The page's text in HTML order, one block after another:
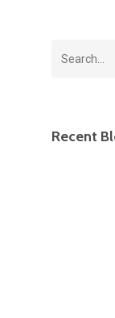
Recent